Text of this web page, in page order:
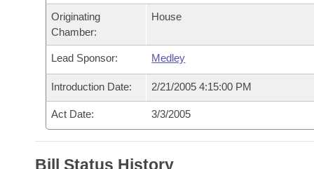
Bill Conflicts Report
Senate Budget
House Roll Call
Originating
Chamber:
House
Lead Sponsor: Medley
Introduction Date: 2/21/2005 4:15:00 PM
Act Date: 3/3/2005
Bill Status History